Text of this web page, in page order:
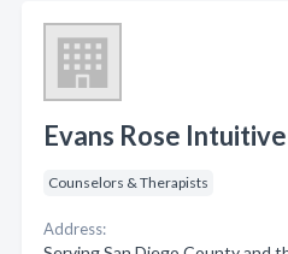
Evans Rose
Counselors & Therapists
Address: